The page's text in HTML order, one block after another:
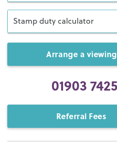
Stamp duty calculator
Arrange a viewing
01903
Referral Fees